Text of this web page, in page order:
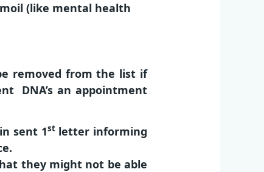
(like mental health
removed from the list if
DNA’s an appointment
sent 1stletter informing
they might not be able